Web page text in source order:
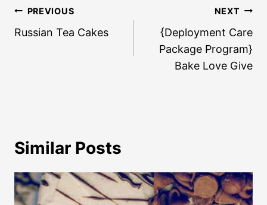
Post
navigation
PREVIOUS
Russian Tea Cakes
NEXT
{Deployment Care
Package Program}
Bake Love Give
Similar Posts